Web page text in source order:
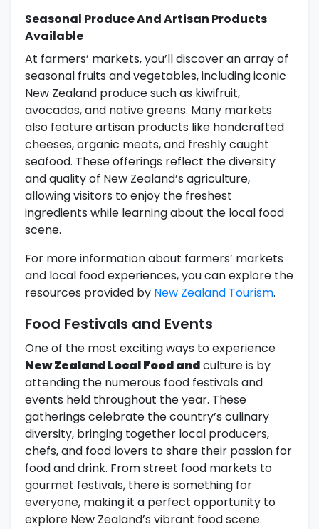
Seasonal Produce And Artisan Products
Available
At farmers’ markets, you’ll discover an array of
seasonal fruits and vegetables, including iconic
New Zealand produce such as kiwifruit,
avocados, and native greens. Many markets
also feature artisan products like handcrafted
cheeses, organic meats, and freshly caught
seafood. These offerings reflect the diversity
and quality of New Zealand’s agriculture,
allowing visitors to enjoy the freshest
ingredients while learning about the local food
scene.
For more information about farmers’ markets
and local food experiences, you can explore the
resources provided by New Zealand Tourism.
Food Festivals and Events
One of the most exciting ways to experience
New Zealand Local Food andculture is by
attending the numerous food festivals and
events held throughout the year. These
gatherings celebrate the country’s culinary
diversity, bringing together local producers,
chefs, and food lovers to share their passion for
food and drink. From street food markets to
gourmet festivals, there is something for
everyone, making it a perfect opportunity to
explore New Zealand’s vibrant food scene.